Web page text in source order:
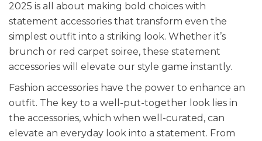
2025 is all about making bold choices with
statement accessories that transform even the
simplest outfit into a striking look. Whether it’s
brunch or red carpet soiree, these statement
accessories will elevate our style game instantly.
Fashion accessories have the power to enhance an
outfit. The key to a well-put-together look lies in
the accessories, which when well-curated, can
elevate an everyday look into a statement. From